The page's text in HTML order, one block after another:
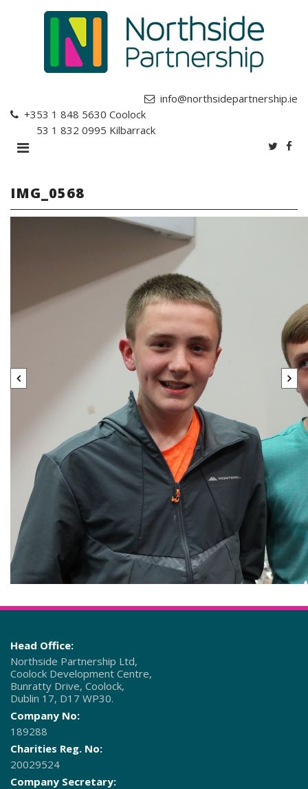
info@northsidepartnership.ie
+353 1 848 5630 Coolock
+353 1 832 0995 Kilbarrack
IMG_0568
Head Office:
Northside Partnership Ltd,
Coolock Development Centre,
Bunratty Drive, Coolock,
Dublin 17, D17 WP30.
Company No:
189288
Charities Reg. No:
20029524
Company Secretary: